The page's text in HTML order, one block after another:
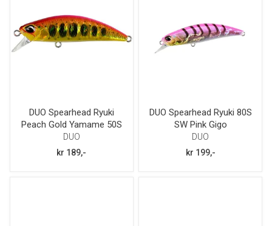
DUO Spearhead Ryuki
Peach Gold Yamame 50S
DUO
kr 189,-
DUO Spearhead Ryuki 80S
SW Pink Gigo
DUO
kr 199,-